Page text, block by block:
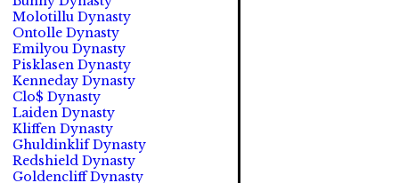
Molotillu Dynasty
Ontolle Dynasty
Emilyou Dynasty
Pisklasen Dynasty
Kenneday Dynasty
Clo$ Dynasty
Laiden Dynasty
Kliffen Dynasty
Ghuldinklif Dynasty
Redshield Dynasty
Goldencliff Dynasty